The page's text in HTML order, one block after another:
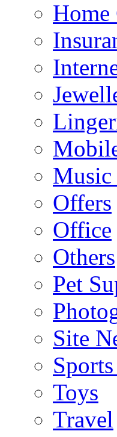
Home
Offers
Office
Others
Pet
Site
Toys
Travel